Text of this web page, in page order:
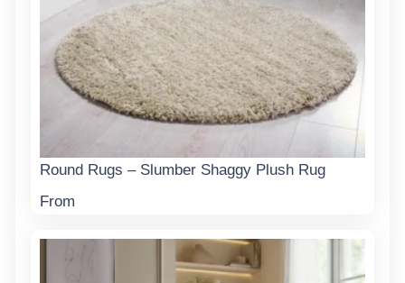
Round Rugs – Slumber Shaggy Plush Rug
From